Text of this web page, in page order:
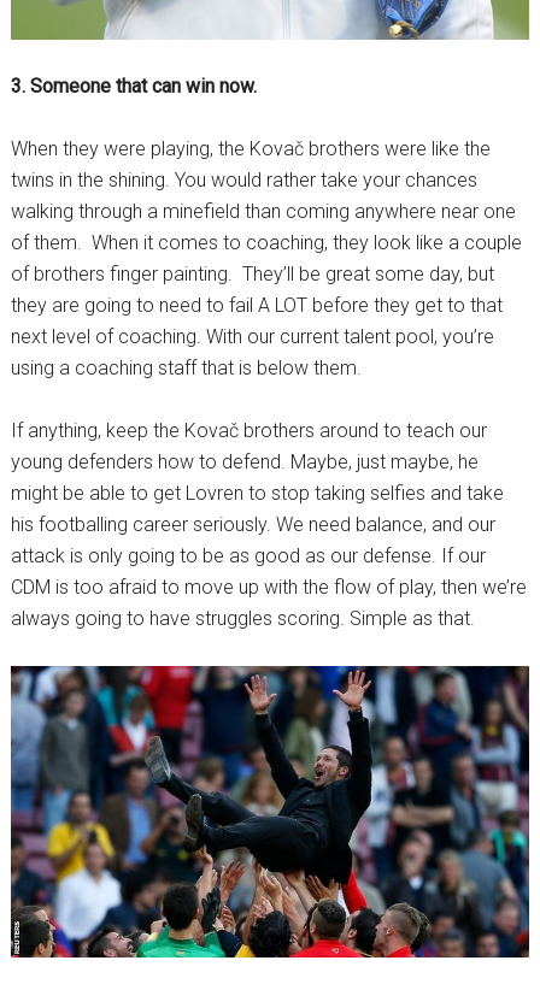
3. Someone that can win now.
When they were playing, the Kovač brothers were like the
twins in the shining. You would rather take your chances
walking through a minefield than coming anywhere near one
of them. When it comes to coaching, they look like a couple
of brothers finger painting. They’ll be great some day, but
they are going to need to fail A LOT before they get to that
next level of coaching. With our current talent pool, you’re
using a coaching staff that is below them.
If anything, keep the Kovač brothers around to teach our
young defenders how to defend. Maybe, just maybe, he
might be able to get Lovren to stop taking selfies and take
his footballing career seriously. We need balance, and our
attack is only going to be as good as our defense. If our
CDM is too afraid to move up with the flow of play, then we’re
always going to have struggles scoring. Simple as that.